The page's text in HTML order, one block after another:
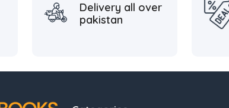
Delivery all over
pakistan